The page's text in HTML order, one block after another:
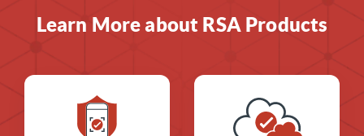
Learn More about RSA Products